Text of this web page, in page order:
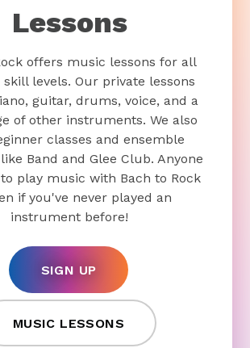
Lessons
offers music lessons for all
skill levels. Our private lessons
guitar, drums, voice, and a
of other instruments. We also
classes and ensemble
Band and Glee Club. Anyone
play music with Bach to Rock
if you've never played an
instrument before!
SIGN UP
MUSIC LESSONS